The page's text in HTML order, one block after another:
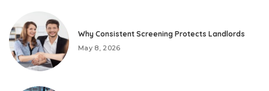
Why Consistent Screening Protects Landlords
May 8, 2026